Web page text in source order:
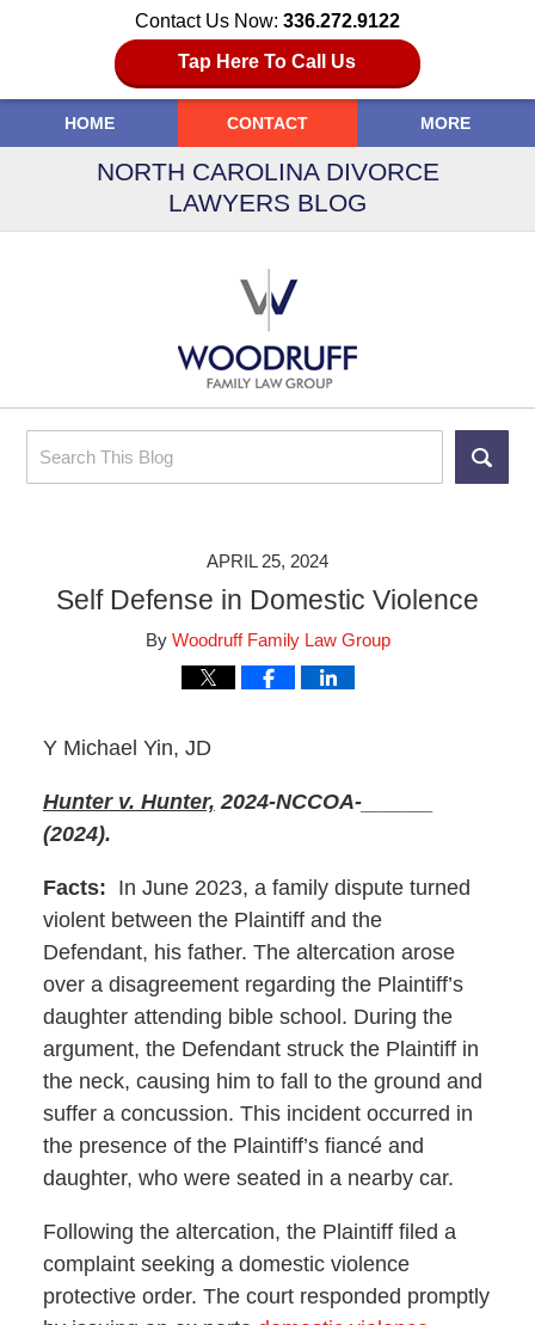
Contact Us Now: 336.272.9122
Tap Here To Call Us
Search
HOME CONTACT MORE
NORTH CAROLINA DIVORCE
LAWYERS BLOG
APRIL 25, 2024
Self Defense in Domestic Violence
By Woodruff Family Law Group
Y Michael Yin, JD
Hunter v. Hunter, 2024-NCCOA-______
(2024).
Facts: In June 2023, a family dispute turned
violent between the Plaintiff and the
Defendant, his father. The altercation arose
over a disagreement regarding the Plaintiff’s
daughter attending bible school. During the
argument, the Defendant struck the Plaintiff in
the neck, causing him to fall to the ground and
suffer a concussion. This incident occurred in
the presence of the Plaintiff’s fiancé and
daughter, who were seated in a nearby car.
Following the altercation, the Plaintiff filed a
complaint seeking a domestic violence
protective order. The court responded promptly